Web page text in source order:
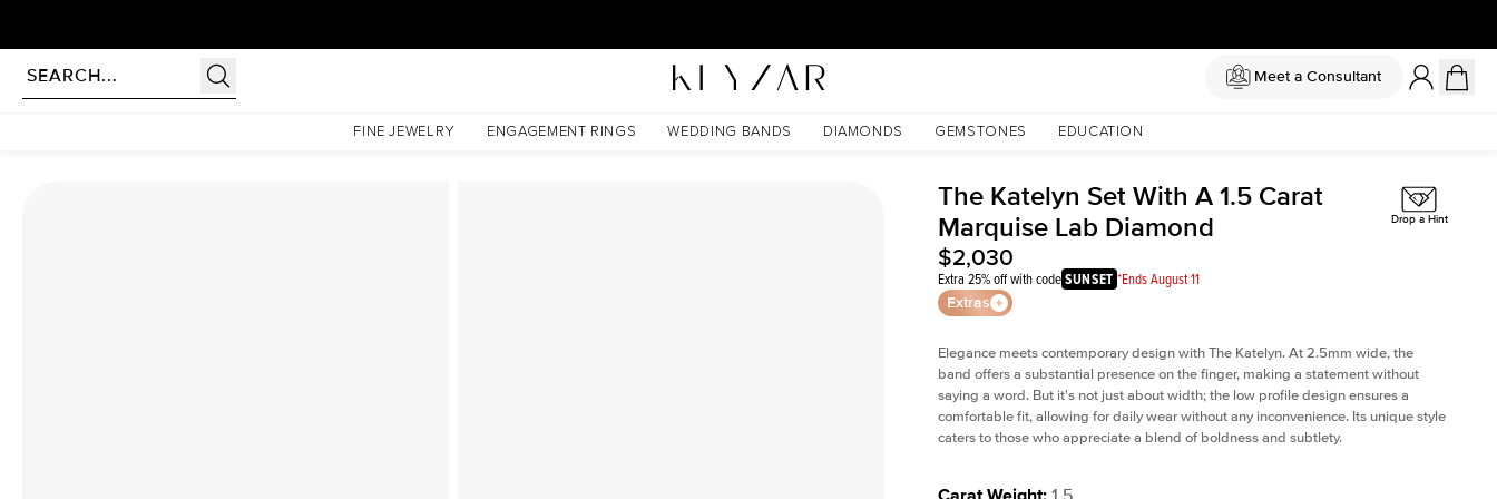
Meet a Consultant
FINE JEWELRY ENGAGEMENT RINGS WEDDING BANDS DIAMONDS GEMSTONES EDUCATION
The Katelyn Set With A 1.5 Carat Marquise Lab Diamond
The Katelyn Set With A 1.5 Carat
Marquise Lab Diamond
$2,030
Extra 25% off with codeSUNSET *Ends August 11
Extras
Drop a Hint
Elegance meets contemporary design with The Katelyn. At 2.5mm wide, the
band offers a substantial presence on the finger, making a statement without
saying a word. But it's not just about width; the low profile design ensures a
comfortable fit, allowing for daily wear without any inconvenience. Its unique style
caters to those who appreciate a blend of boldness and subtlety.